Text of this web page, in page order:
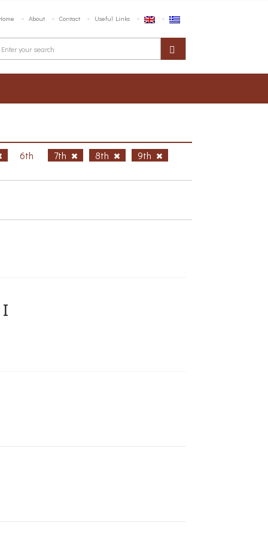
About Contact Useful Links
6th 7th 8th 9th